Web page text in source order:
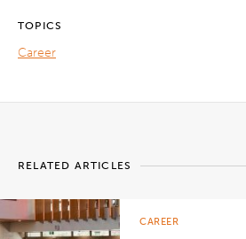
TOPICS
Career
RELATED ARTICLES
CAREER